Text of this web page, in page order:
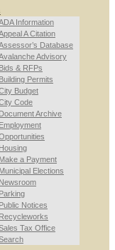
Information
A Citation
Database
Advisory
Bids & RFPs
Building Permits
Budget
Code
Document Archive
Employment
Housing
Make a Payment
Municipal Elections
Newsroom
Parking
Public Notices
Recycleworks
Tax Office